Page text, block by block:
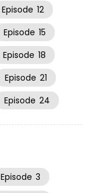
Episode 12
Episode 15
Episode 18
Episode 21
Episode 24
Episode 3